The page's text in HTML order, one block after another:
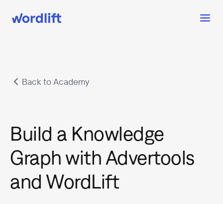
Back to Academy
Build a Knowledge
Graph with Advertools
and WordLift